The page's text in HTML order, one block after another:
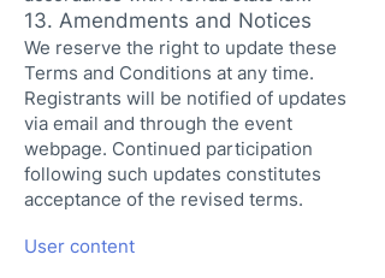
13. Amendments and Notices
We reserve the right to update these
Terms and Conditions at any time.
Registrants will be notified of updates
via email and through the event
webpage. Continued participation
following such updates constitutes
acceptance of the revised terms.
User content